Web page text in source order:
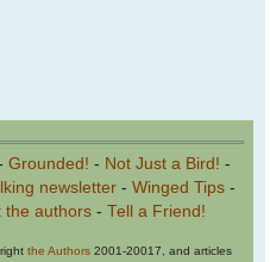
Grounded! - Not Just a Bird! -
newsletter- Winged Tips-
the authors- Tell a Friend!
the Authors 2001-20017, and articles